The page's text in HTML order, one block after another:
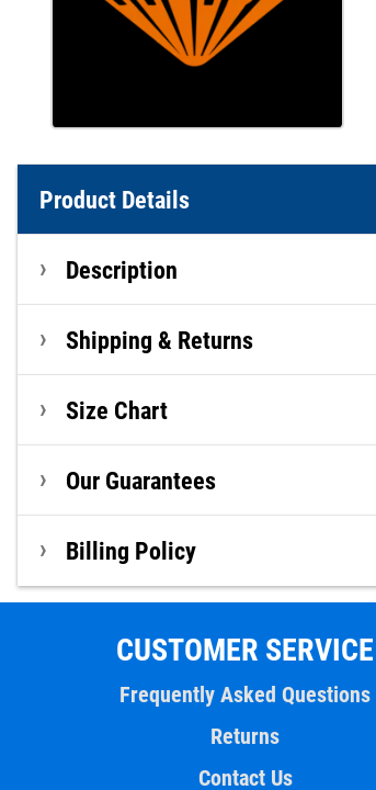
Product Details
Description
Shipping & Returns
Size Chart
Our Guarantees
Billing Policy
CUSTOMER SERVICE
Frequently Asked Questions
Returns
Contact Us